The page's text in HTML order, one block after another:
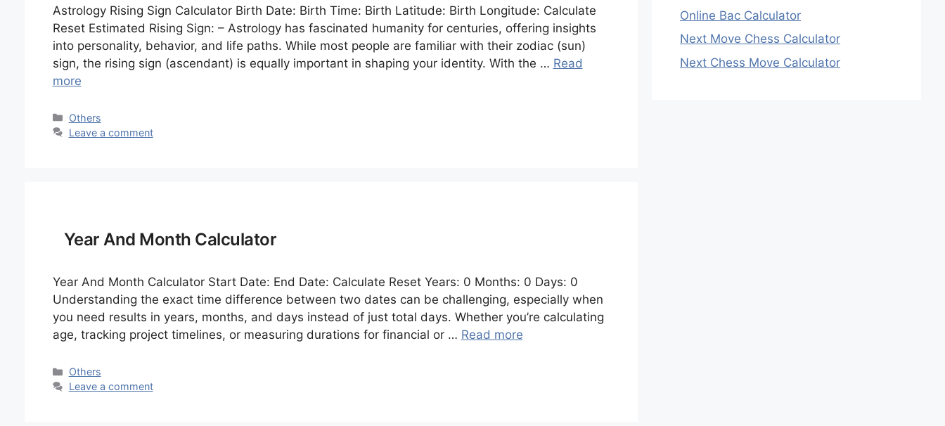
Astrology Rising Sign Calculator Birth Date: Birth Time: Birth Latitude: Birth Longitude: Calculate
Reset Estimated Rising Sign: – Astrology has fascinated humanity for centuries, offering insights
into personality, behavior, and life paths. While most people are familiar with their zodiac (sun)
sign, the rising sign (ascendant) is equally important in shaping your identity. With the … Read
more
Categories
Others
Leave a comment
Year And Month Calculator
Year And Month Calculator Start Date: End Date: Calculate Reset Years: 0 Months: 0 Days: 0
Understanding the exact time difference between two dates can be challenging, especially when
you need results in years, months, and days instead of just total days. Whether you’re calculating
age, tracking project timelines, or measuring durations for financial or … Read more
Categories
Others
Leave a comment
Online Bac Calculator
Next Move Chess Calculator
Next Chess Move Calculator